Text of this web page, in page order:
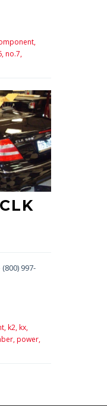
no.7,
997-
k2,kx,
power,